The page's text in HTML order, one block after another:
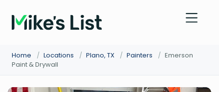
Home / Locations / Plano, TX / Painters / Emerson
Paint & Drywall